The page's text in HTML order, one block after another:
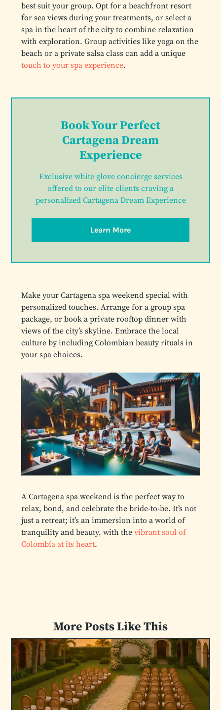
best suit your group. Opt for a beachfront resort
for sea views during your treatments, or select a
spa in the heart of the city to combine relaxation
with exploration. Group activities like yoga on the
beach or a private salsa class can add a unique
touch to your spa experience.
Book Your Perfect
Cartagena Dream
Experience
Exclusive white glove concierge services
offered to our elite clients craving a
personalized Cartagena Dream Experience
Learn More
Make your Cartagena spa weekend special with
personalized touches. Arrange for a group spa
package, or book a private rooftop dinner with
views of the city’s skyline. Embrace the local
culture by including Colombian beauty rituals in
your spa choices.
A Cartagena spa weekend is the perfect way to
relax, bond, and celebrate the bride-to-be. It’s not
just a retreat; it’s an immersion into a world of
tranquility and beauty, with the vibrant soul of
Colombia at its heart.
More Posts Like This